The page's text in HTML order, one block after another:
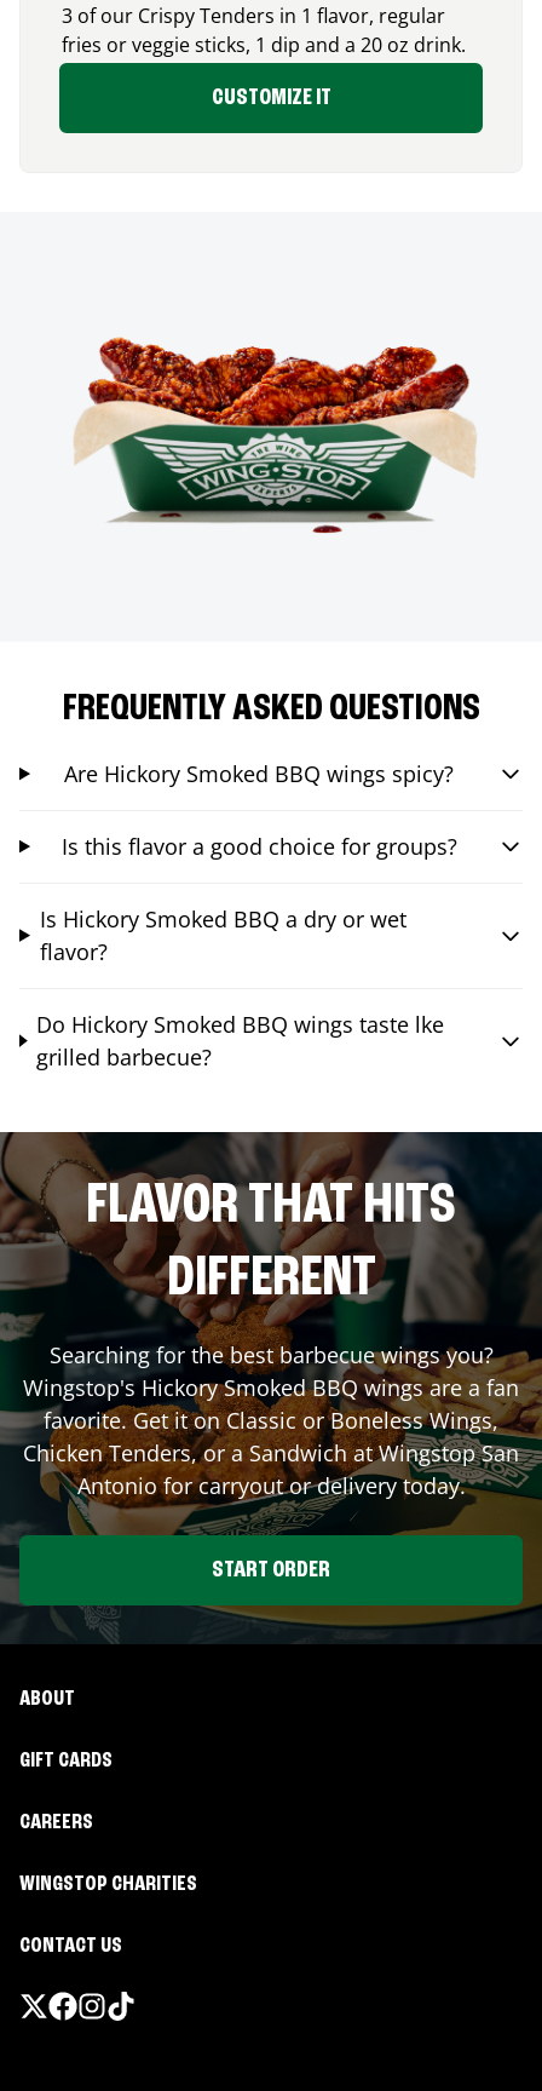
3 of our Crispy Tenders in 1 flavor, regular
fries or veggie sticks, 1 dip and a 20 oz drink.
CUSTOMIZE IT
FREQUENTLY ASKED QUESTIONS
Are Hickory Smoked BBQ wings spicy?
Is this flavor a good choice for groups?
Is Hickory Smoked BBQ a dry or wet
flavor?
Do Hickory Smoked BBQ wings taste lke
grilled barbecue?
FLAVOR THAT HITS
DIFFERENT
Searching for the best barbecue wings you?
Wingstop's Hickory Smoked BBQ wings are a fan
favorite. Get it on Classic or Boneless Wings,
Chicken Tenders, or a Sandwich at WingstopSan
Antoniofor carryout or delivery today.
START ORDER
ABOUT
GIFT CARDS
CAREERS
WINGSTOP CHARITIES
CONTACT US